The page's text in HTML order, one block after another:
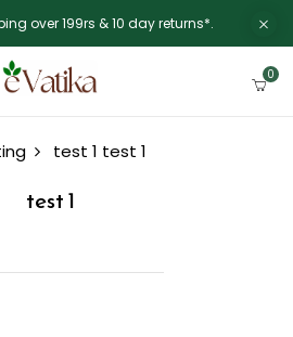
over 199rs & 10 day returns*.
0
test 1 test 1
test 1